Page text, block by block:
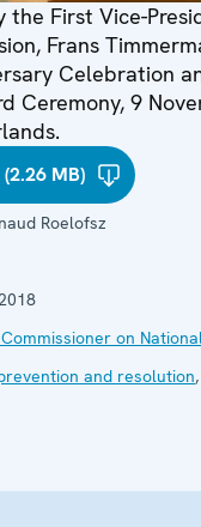
the First Vice-
Frans
Celebration
Ceremony, 9
MB)
Roelofsz
Commissioner on
and resolution,